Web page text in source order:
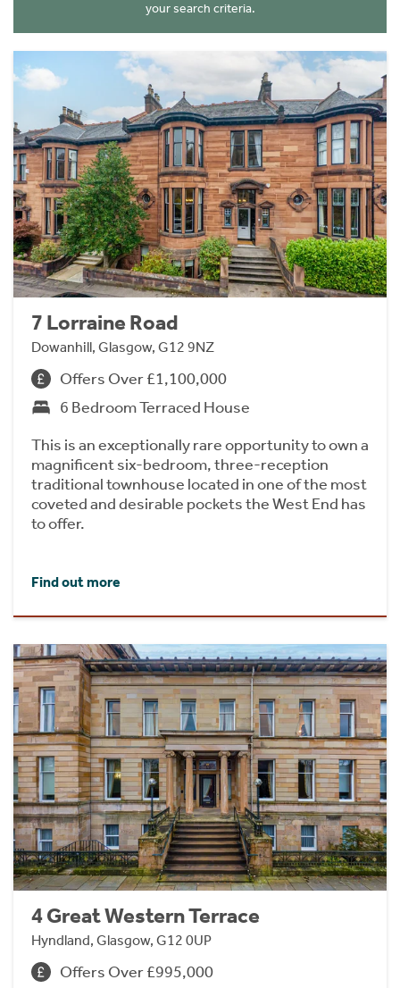
your search criteria.
7 Lorraine Road
Dowanhill, Glasgow, G12 9NZ
Offers Over £1,100,000
6 Bedroom Terraced House
This is an exceptionally rare opportunity to own a
magnificent six-bedroom, three-reception
traditional townhouse located in one of the most
coveted and desirable pockets the West End has
to offer.
Find out more
4 Great Western Terrace
Hyndland, Glasgow, G12 0UP
Offers Over £995,000